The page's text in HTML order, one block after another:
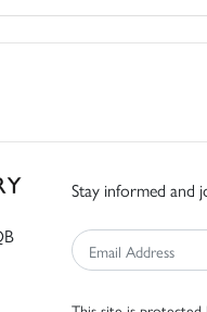
Stay informed and